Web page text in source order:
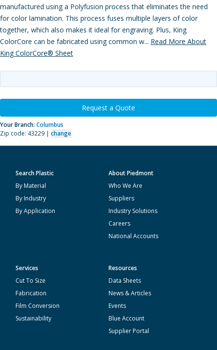
manufactured using a Polyfusion process that eliminates the need
for color lamination. This process fuses multiple layers of color
together, which also makes it ideal for engraving. Plus, King
ColorCore can be fabricated using common w... Read More About
King ColorCore® Sheet
Request a Quote
Your Branch: Columbus
Zip code: 43229 | change
Search Plastic
By Material
By Industry
By Application
About Piedmont
Who We Are
Suppliers
Industry Solutions
Careers
National Accounts
Services
Cut To Size
Fabrication
Film Conversion
Sustainability
Resources
Data Sheets
News & Articles
Events
Blue Account
Supplier Portal